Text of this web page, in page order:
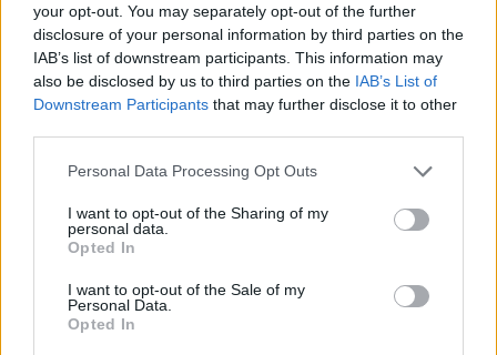
your opt-out. You may separately opt-out of the further
disclosure of your personal information by third parties on the
IAB’s list of downstream participants. This information may
also be disclosed by us to third parties on the IAB’s List of
Downstream Participants that may further disclose it to other
Personal Data Processing Opt Outs
I want to opt-out of the Sharing of my
personal data.
Opted In
I want to opt-out of the Sale of my
Personal Data.
Opted In
OGGI CRONACA (IM)
Facebook
Twitter
CONTATTACI
Tel. 339.4501161 ANCHE SU WHATSAPP